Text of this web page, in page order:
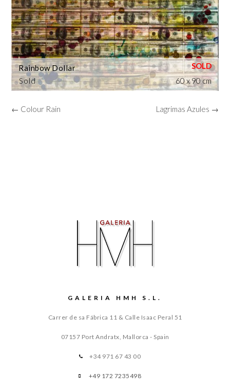
Sold
Rainbow Dollar
60 x 90 cm
← Colour Rain Lagrimas Azules →
GALERIA HMH S.L.
Carrer de sa Fábrica 11 & Calle Isaac Peral 51
07157 Port Andratx, Mallorca - Spain
+34 971 67 43 00
+49 172 7235498